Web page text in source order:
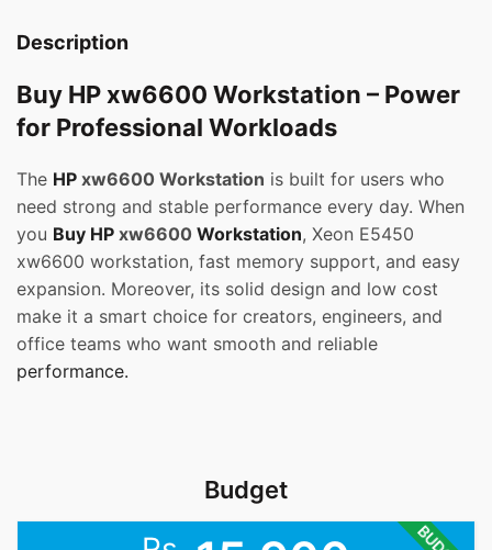
Description
Buy HP xw6600 Workstation – Power
for Professional Workloads
The HP xw6600 Workstation is built for users who
need strong and stable performance every day. When
you Buy HP xw6600 Workstation, Xeon E5450
xw6600 workstation, fast memory support, and easy
expansion. Moreover, its solid design and low cost
make it a smart choice for creators, engineers, and
office teams who want smooth and reliable
performance.
Budget